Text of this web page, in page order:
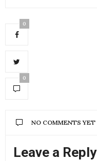
0
0
NO COMMENTS YET
Leave a Reply